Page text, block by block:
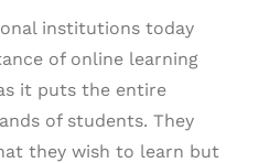
institutions today
of online learning
it puts the entire
of students. They
they wish to learn but